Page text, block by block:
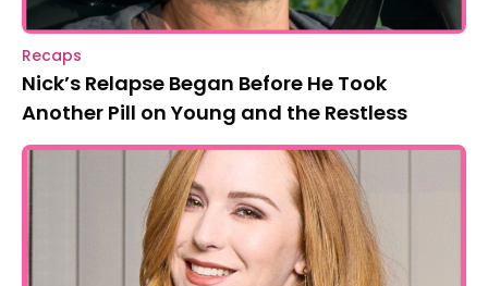
Recaps
Nick’s Relapse Began Before He Took
Another Pill on Young and the Restless